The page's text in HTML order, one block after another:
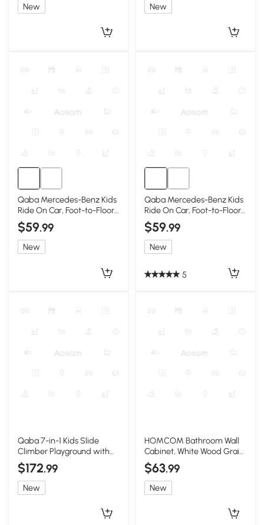
New New
Qaba Mercedes-Benz Kids
Ride On Car, Foot-to-Floor
Toy, Red
$59.99
New
Qaba Mercedes-Benz Kids
Ride On Car, Foot-to-Floor,
Horn, White
$59.99
New
5
Qaba 7-in-1 Kids Slide
Climber Playground with
Hoop, Pink, Ages 1-3
$172.99
New
HOMCOM Bathroom Wall
Cabinet, White Wood Grain,
2 Shelves, Wall-Mount
$63.99
New